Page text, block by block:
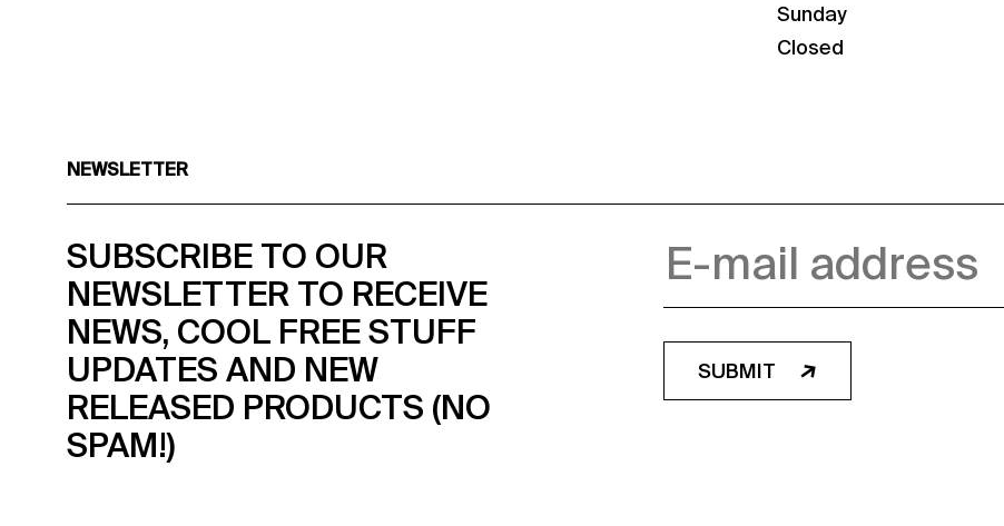
Sunday
Closed
NEWSLETTER
SUBSCRIBE TO OUR
NEWSLETTER TO RECEIVE
NEWS, COOL FREE STUFF
UPDATES AND NEW
RELEASED PRODUCTS (NO
SPAM!)
SUBMIT